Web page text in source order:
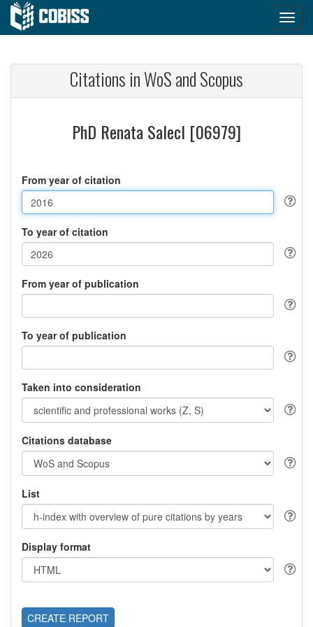
Citations in WoS and Scopus
PhD Renata Salecl [06979]
From year of citation
To year of citation
From year of publication
To year of publication
Taken into consideration
Citations database
List
Display format
CREATE REPORT